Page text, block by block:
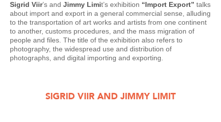
Sigrid Viir’s and Jimmy Limit’s exhibition “Import Export” talks
about import and export in a general commercial sense, alluding
to the transportation of art works and artists from one continent
to another, customs procedures, and the mass migration of
people and files. The title of the exhibition also refers to
photography, the widespread use and distribution of
photographs, and digital importing and exporting.
SIGRID VIIR AND JIMMY LIMIT